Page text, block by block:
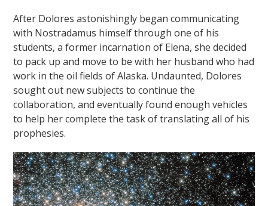
After Dolores astonishingly began communicating
with Nostradamus himself through one of his
students, a former incarnation of Elena, she decided
to pack up and move to be with her husband who had
work in the oil fields of Alaska. Undaunted, Dolores
sought out new subjects to continue the
collaboration, and eventually found enough vehicles
to help her complete the task of translating all of his
prophesies.